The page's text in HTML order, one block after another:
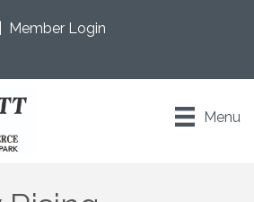
Member Login
Menu